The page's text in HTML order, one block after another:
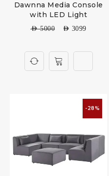
Dawnna Media Console
with LED Light
AED5000 AED 3099
-28%